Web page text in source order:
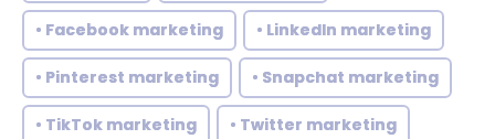
• Facebook marketing • LinkedIn marketing
• Pinterest marketing • Snapchat marketing
• TikTok marketing • Twitter marketing